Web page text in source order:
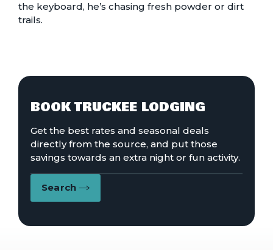
the keyboard, he’s chasing fresh powder or dirt
trails.
BOOK TRUCKEE LODGING
Get the best rates and seasonal deals
directly from the source, and put those
savings towards an extra night or fun activity.
Search